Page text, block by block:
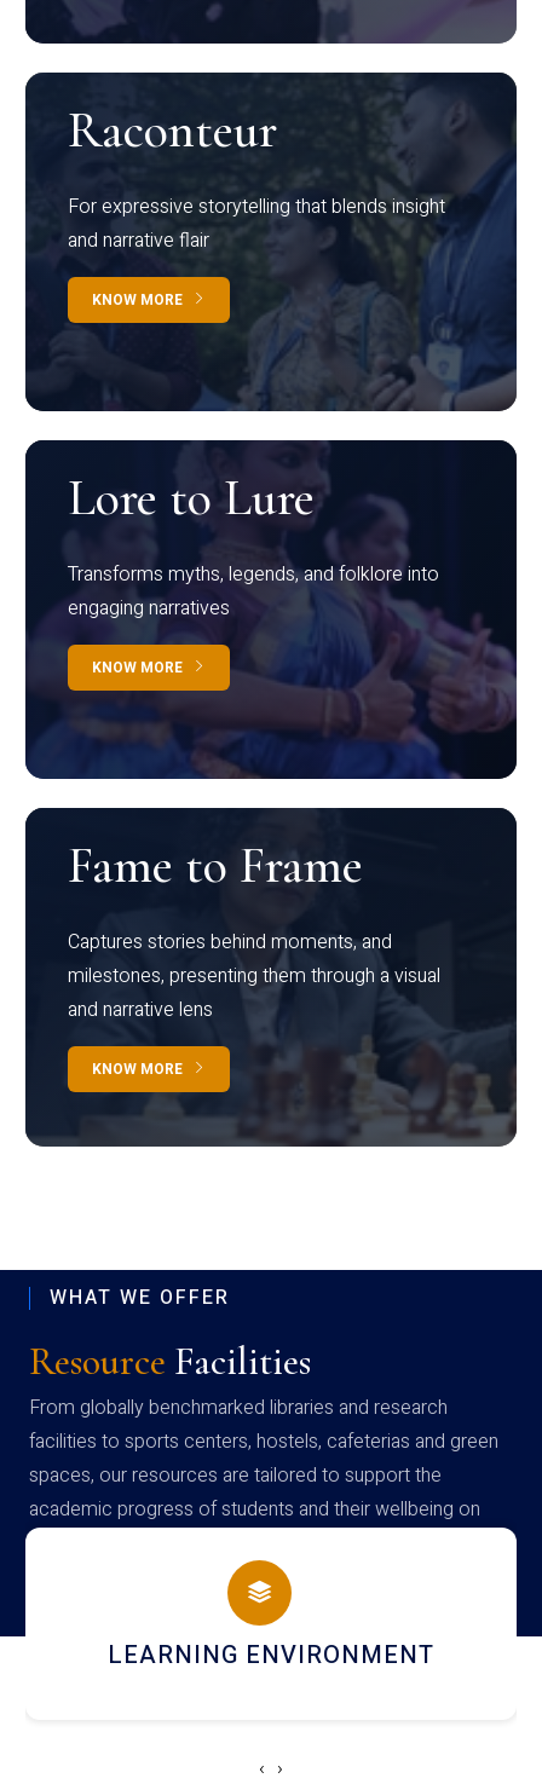
Raconteur
For expressive storytelling that blends insight
and narrative flair
KNOW MORE
Lore to Lure
Transforms myths, legends, and folklore into
engaging narratives
KNOW MORE
Fame to Frame
Captures stories behind moments, and
milestones, presenting them through a visual
and narrative lens
KNOW MORE
WHAT WE OFFER
Resource Facilities
From globally benchmarked libraries and research
facilities to sports centers, hostels, cafeterias and green
spaces, our resources are tailored to support the
academic progress of students and their wellbeing on
campus
HOSTEL AND DINING
‹ ›